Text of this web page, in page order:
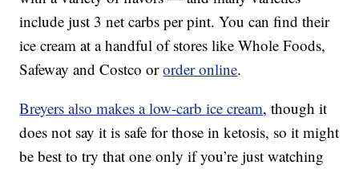
include just 3 net carbs per pint. You can find their
ice cream at a handful of stores like Whole Foods,
Safeway and Costco ororder online.
Breyers also makes a low-carb ice cream, though it
does not say it is safe for those in ketosis, so it might
be best to try that one only if you’re just watching